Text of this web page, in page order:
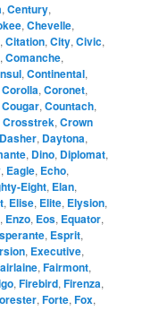
,Century,
,Chevelle,
,Citation,City,Civic,
,Comanche,
,Continental,
Corolla,Coronet,
Cougar,Countach,
Crosstrek,Crown
Dasher, Daytona,
, Dino, Diplomat,
, Eagle, Echo,
Eight, Elan,
, Elise, Elite, Elysion,
, Enzo, Eos, Equator,
, Esprit,
, Executive,
,Fairmont,
,Firebird,Firenza,
,Forte,Fox,